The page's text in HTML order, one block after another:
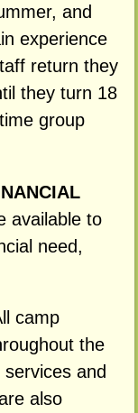
and
experience
return they
they turn 18
group
available to
need,
camp
the
and
also